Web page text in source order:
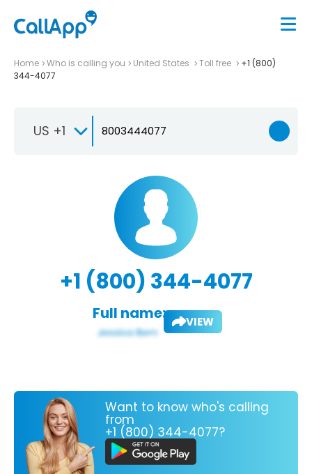
Home Who is calling you United States Toll free
+1 (800)
344-4077
US +1
+1 (800) 344-4077
Full name: VIEW
Want to know who's calling
from
+1 (800) 344-4077?